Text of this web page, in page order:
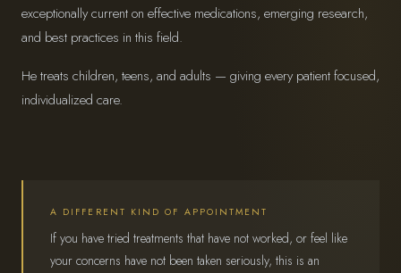
exceptionally current on effective medications, emerging research,
and best practices in this field.
He treats children, teens, and adults — giving every patient focused,
individualized care.
A DIFFERENT KIND OF APPOINTMENT
If you have tried treatments that have not worked, or feel like
your concerns have not been taken seriously, this is an